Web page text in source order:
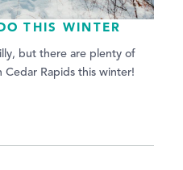
THIS WINTER
but there are plenty of
Cedar Rapids this winter!